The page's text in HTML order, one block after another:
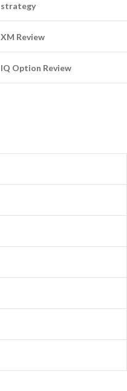
strategy
XM Review
IQ Option Review